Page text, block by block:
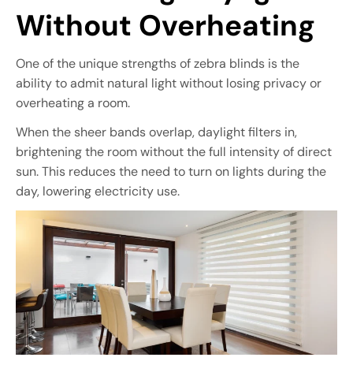
Without Overheating
One of the unique strengths of zebra blinds is the
ability to admit natural light without losing privacy or
overheating a room.
When the sheer bands overlap, daylight filters in,
brightening the room without the full intensity of direct
sun. This reduces the need to turn on lights during the
day, lowering electricity use.